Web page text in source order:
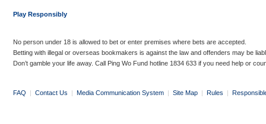
Play Responsibly
No person under 18 is allowed to bet or enter premises where bets are accepted.
Betting with illegal or overseas bookmakers is against the law and offenders may be
Don’t gamble your life away. Call Ping Wo Fund hotline 1834 633 if you need help or
FAQ | Contact Us | Media Communication System | Site Map | Rules |